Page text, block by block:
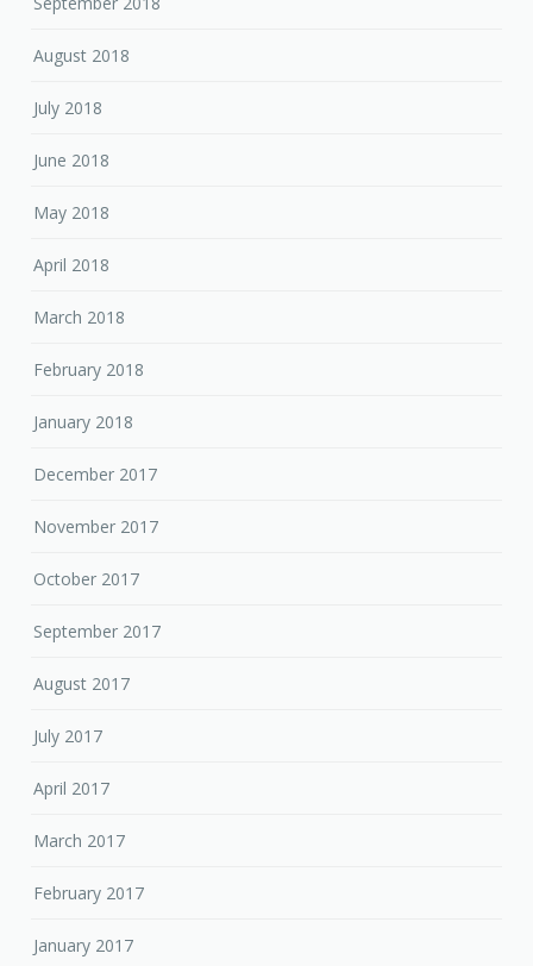
August 2018
July 2018
June 2018
May 2018
April 2018
March 2018
February 2018
January 2018
December 2017
November 2017
October 2017
September 2017
August 2017
July 2017
April 2017
March 2017
February 2017
January 2017